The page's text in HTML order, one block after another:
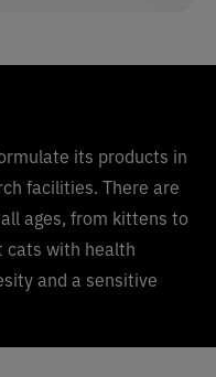
its products in
facilities. There are
ages, from kittens to
cats with health
and a sensitive